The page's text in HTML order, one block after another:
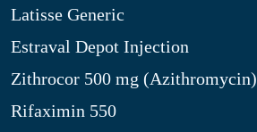
Latisse Generic
Estraval Depot Injection
Zithrocor 500 mg (Azithromycin)
Rifaximin 550